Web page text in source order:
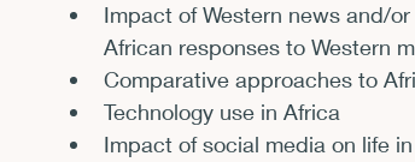
Conferences Exhibits and
Films and Movies Horror
Impact of Western news and/
African responses to Western
Comparative approaches to
Technology use in Africa
Impact of social media on life